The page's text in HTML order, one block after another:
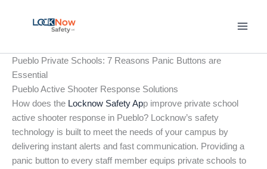
Pueblo Private Schools: 7 Reasons Panic Buttons are
Essential
Pueblo Active Shooter Response Solutions
How does the Locknow Safety App improve private school
active shooter response in Pueblo? Locknow’s safety
technology is built to meet the needs of your campus by
delivering instant alerts and fast communication. Providing a
panic button to every staff member equips private schools to